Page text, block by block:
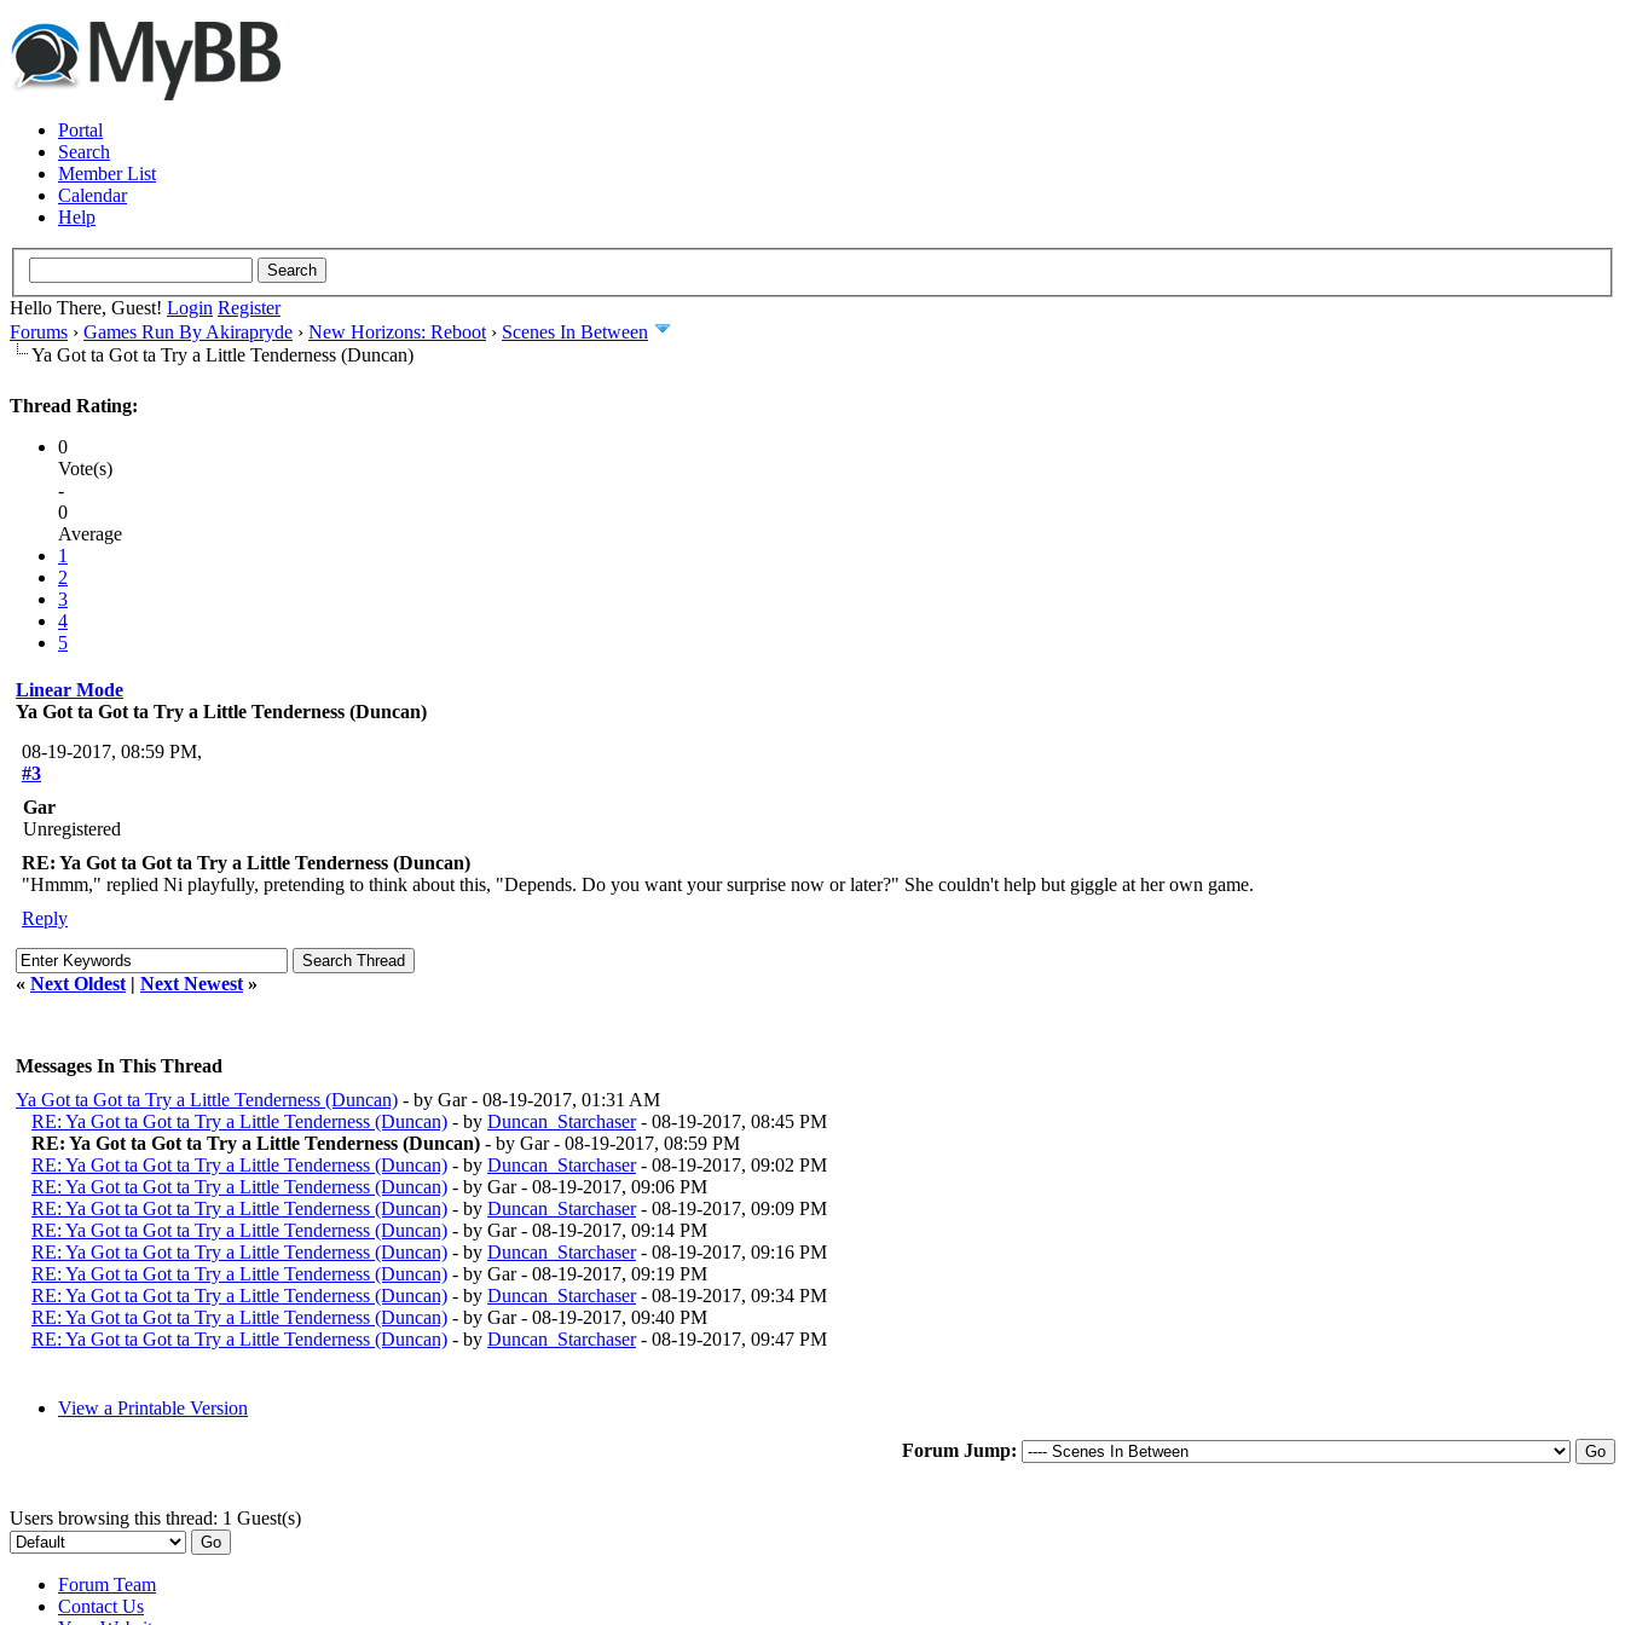
Portal
Search
Member List
Calendar
Help
Hello There, Guest! Login Register
Forums › Games Run By Akirapryde › New Horizons: Reboot › Scenes In Between
Ya Got ta Got ta Try a Little Tenderness (Duncan)
Thread Rating:
0
Vote(s)
-
0
Average
1
2
3
4
5
Linear Mode
Ya Got ta Got ta Try a Little Tenderness (Duncan)
08-19-2017, 08:59 PM,
#3
Gar
Unregistered
RE: Ya Got ta Got ta Try a Little Tenderness (Duncan)
"Hmmm," replied Ni playfully, pretending to think about this, "Depends. Do you want your surprise now or later?" She couldn't help but giggle at her own game.
Reply
« Next Oldest | Next Newest »
Messages In This Thread
Ya Got ta Got ta Try a Little Tenderness (Duncan) - by Gar - 08-19-2017, 01:31 AM
RE: Ya Got ta Got ta Try a Little Tenderness (Duncan) - by Duncan_Starchaser- 08-19-2017, 08:45 PM
RE: Ya Got ta Got ta Try a Little Tenderness (Duncan) - by Gar - 08-19-2017, 08:59 PM
RE: Ya Got ta Got ta Try a Little Tenderness (Duncan) - by Duncan_Starchaser- 08-19-2017, 09:02 PM
RE: Ya Got ta Got ta Try a Little Tenderness (Duncan) - by Gar - 08-19-2017, 09:06 PM
RE: Ya Got ta Got ta Try a Little Tenderness (Duncan) - by Duncan_Starchaser- 08-19-2017, 09:09 PM
RE: Ya Got ta Got ta Try a Little Tenderness (Duncan) - by Gar - 08-19-2017, 09:14 PM
RE: Ya Got ta Got ta Try a Little Tenderness (Duncan) - by Duncan_Starchaser- 08-19-2017, 09:16 PM
RE: Ya Got ta Got ta Try a Little Tenderness (Duncan) - by Gar - 08-19-2017, 09:19 PM
RE: Ya Got ta Got ta Try a Little Tenderness (Duncan) - by Duncan_Starchaser- 08-19-2017, 09:34 PM
RE: Ya Got ta Got ta Try a Little Tenderness (Duncan) - by Gar - 08-19-2017, 09:40 PM
RE: Ya Got ta Got ta Try a Little Tenderness (Duncan) - by Duncan_Starchaser- 08-19-2017, 09:47 PM
View a Printable Version
Forum Jump:
Users browsing this thread: 1 Guest(s)
Forum Team
Contact Us